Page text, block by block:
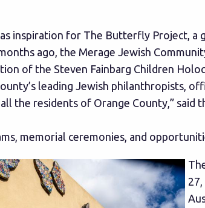
inspiration for The Butterfly Project,
ago, the Merage Jewish
of the Steven Fainbarg Children
leading Jewish philanthropists,
the residents of Orange County,” said
memorial ceremonies, and